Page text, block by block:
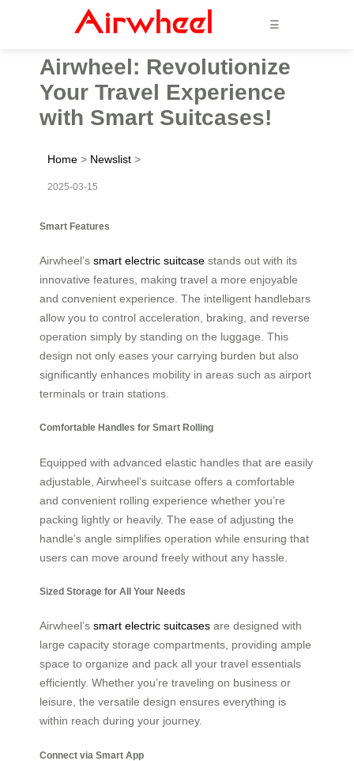
☰
Airwheel: Revolutionize
Your Travel Experience
with Smart Suitcases!
Home > Newslist >
2025-03-15
Smart Features
Airwheel’s smart electric suitcase stands out with its
innovative features, making travel a more enjoyable
and convenient experience. The intelligent handlebars
allow you to control acceleration, braking, and reverse
operation simply by standing on the luggage. This
design not only eases your carrying burden but also
significantly enhances mobility in areas such as airport
terminals or train stations.
Comfortable Handles for Smart Rolling
Equipped with advanced elastic handles that are easily
adjustable, Airwheel’s suitcase offers a comfortable
and convenient rolling experience whether you’re
packing lightly or heavily. The ease of adjusting the
handle’s angle simplifies operation while ensuring that
users can move around freely without any hassle.
Sized Storage for All Your Needs
Airwheel’s smart electric suitcases are designed with
large capacity storage compartments, providing ample
space to organize and pack all your travel essentials
efficiently. Whether you’re traveling on business or
leisure, the versatile design ensures everything is
within reach during your journey.
Connect via Smart App